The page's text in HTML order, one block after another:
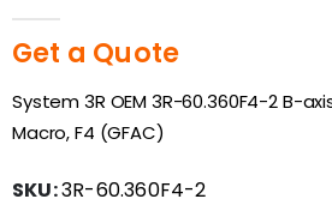
Get a Quote
System 3R OEM 3R-60.360F4-2 B-
Macro, F4 (GFAC)
SKU:3R-60.360F4-2